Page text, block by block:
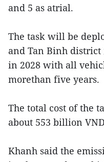
and 5 as atrial.
The task will be
and Tan Binh
in 2028 with all
morethan five years.
The total cost of the
about 553 billion
Khanh said the